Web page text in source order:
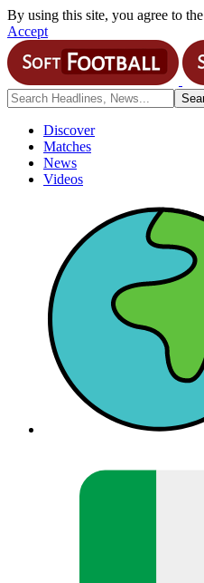
By using this site, you agree to the
Accept
Discover
Matches
News
Videos